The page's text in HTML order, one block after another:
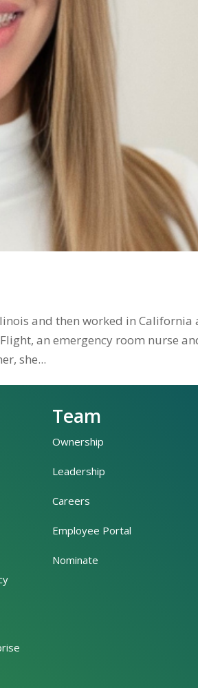
and then worked in California
an emergency room nurse
she...
Team
Ownership
Leadership
Careers
Employee Portal
Nominate